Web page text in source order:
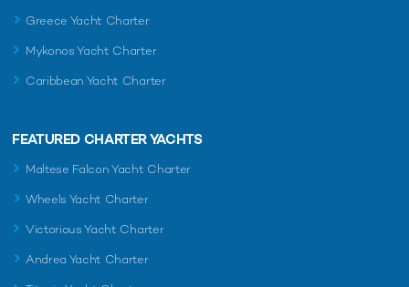
Greece Yacht Charter
Mykonos Yacht Charter
Caribbean Yacht Charter
FEATURED CHARTER YACHTS
Maltese Falcon Yacht Charter
Wheels Yacht Charter
Victorious Yacht Charter
Andrea Yacht Charter